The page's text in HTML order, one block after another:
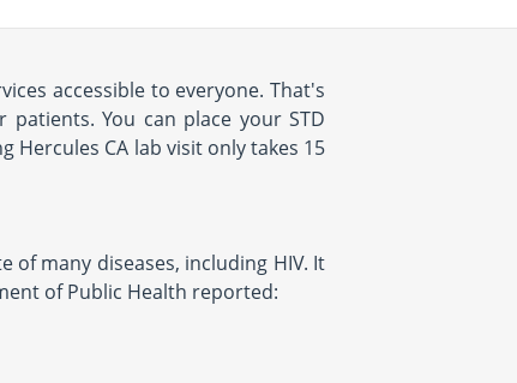
accessible to everyone. That's
You can place your STD
Hercules CA lab visit only takes 15
of many diseases, including HIV. It
of Public Health reported: